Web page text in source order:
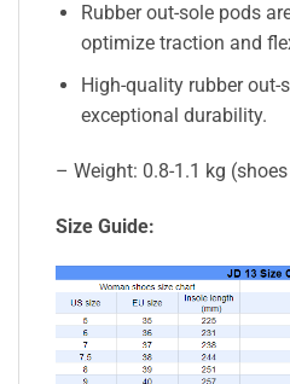
Rubber out-sole pods
optimize traction and
High-quality rubber out-
exceptional durability.
– Weight: 0.8-1.1 kg
Size Guide: